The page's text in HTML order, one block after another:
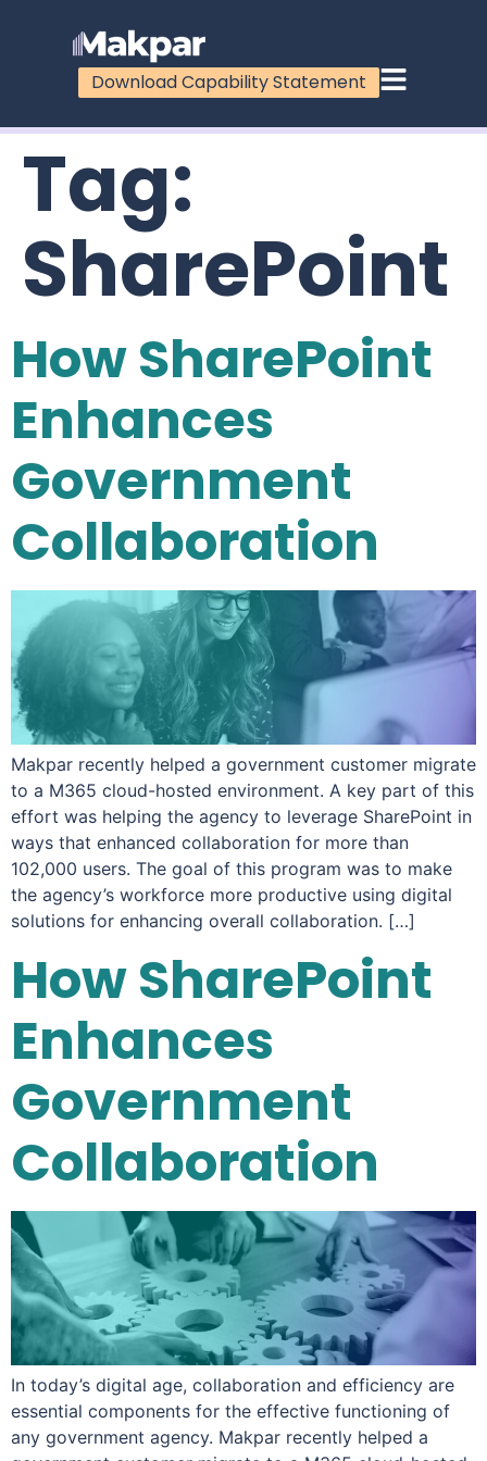
Download Capability Statement
Tag:
SharePoint
How SharePoint
Enhances
Government
Collaboration
Makpar recently helped a government customer migrate
to a M365 cloud-hosted environment. A key part of this
effort was helping the agency to leverage SharePoint in
ways that enhanced collaboration for more than
102,000 users. The goal of this program was to make
the agency’s workforce more productive using digital
solutions for enhancing overall collaboration. […]
How SharePoint
Enhances
Government
Collaboration
In today’s digital age, collaboration and efficiency are
essential components for the effective functioning of
any government agency. Makpar recently helped a